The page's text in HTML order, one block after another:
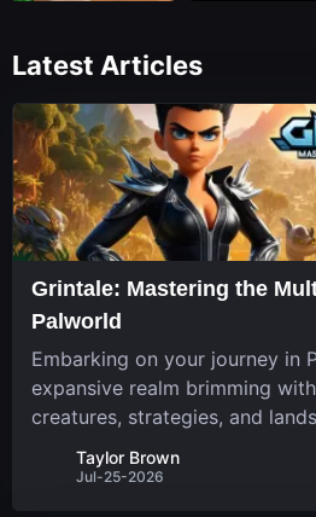
Latest Articles
Grintale: Mastering the
Palworld
Embarking on your journey in
expansive realm brimming
creatures, strategies, and
continuously challenge your
one Pal stands out for its
Taylor Brown
Jul-25-2026